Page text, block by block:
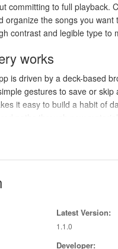
committing to full playback.
organize the songs you
contrast and legible type
works
is driven by a deck-based
gestures to save or
it easy to build a habit of
paths through new
integration
Music hands off full
a preview piques your
music services. Note
in another app where
Latest Version:
1.1.0
Developer: